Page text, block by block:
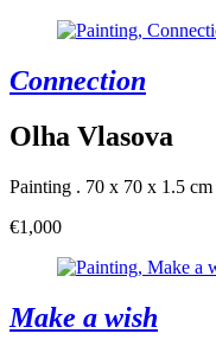
Connection
Olha Vlasova
Painting . 70 x 70 x 1.5 cm
€1,000
Make a wish